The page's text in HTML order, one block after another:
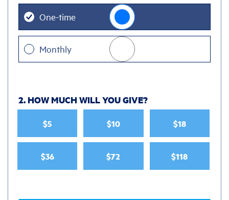
frequencyOne-time
Monthly
2. HOW MUCH WILL YOU GIVE?
$5 $10 $18
$36 $72 $118